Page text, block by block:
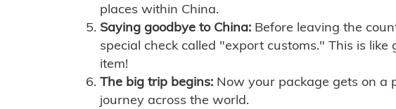
places within China.
Saying goodbye to China: Before leaving the
special check called "export customs." This is
item!
The big trip begins: Now your package gets on a
journey across the world.